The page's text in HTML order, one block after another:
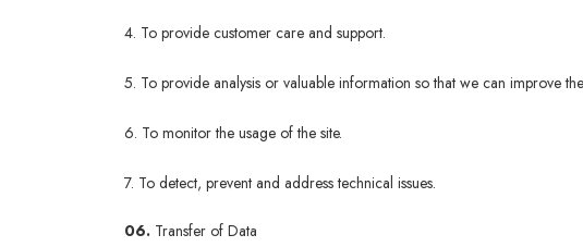
4. To provide customer care and support.
5. To provide analysis or valuable information so that we can improve
6. To monitor the usage of the site.
7. To detect, prevent and address technical issues.
06. Transfer of Data